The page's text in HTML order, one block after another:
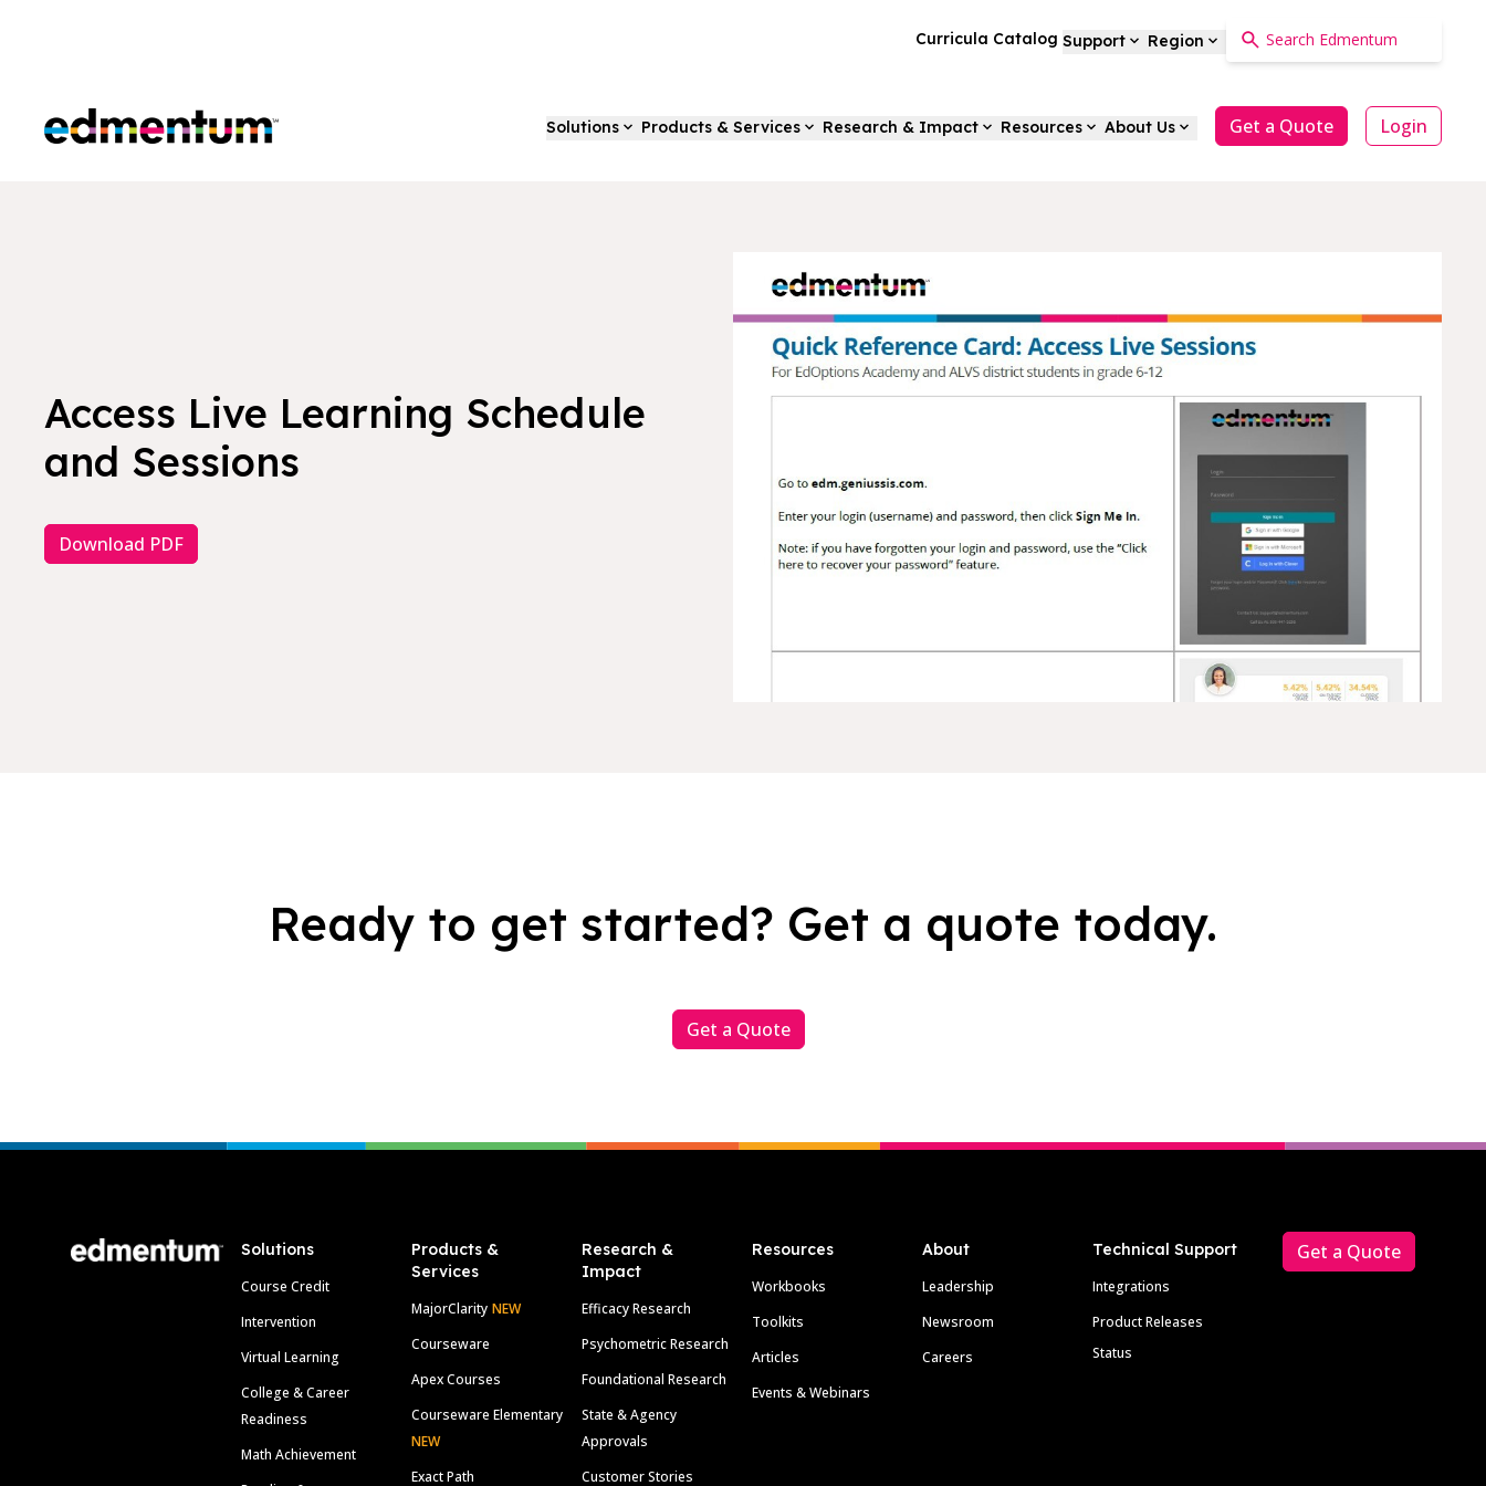
Curricula Catalog Support Region
Edmentum Solutions Products & Services Research & Impact Resources About Us Get a Quote Login
Access Live Learning Schedule
and Sessions
Download PDF
Ready to get started? Get a quote today.
Get a Quote
Solutions
Course Credit
Intervention
Virtual Learning
College & Career
Readiness
Math Achievement
Products &
Services
MajorClarity NEW
Courseware
Apex Courses
Courseware Elementary
NEW
Exact Path
Research &
Impact
Efficacy Research
Psychometric Research
Foundational Research
State & Agency
Approvals
Customer Stories
Resources
Workbooks
Toolkits
Articles
Events & Webinars
About
Leadership
Newsroom
Careers
Technical Support
Integrations
Product Releases
Status
Get a Quote